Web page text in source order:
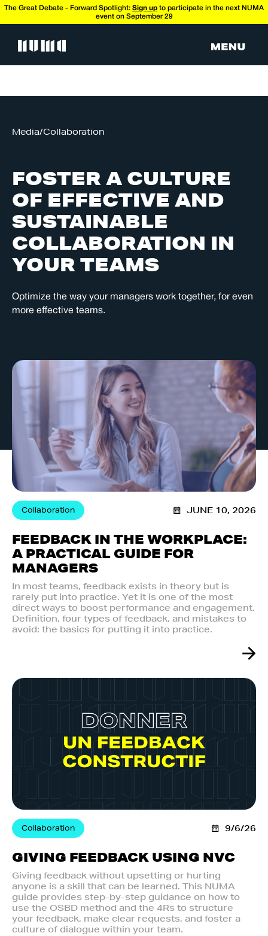
The Great Debate - Forward Spotlight: Sign up to participate in the next NUMA
event on September 29
Media/Collaboration
FOSTER A CULTURE
OF EFFECTIVE AND
SUSTAINABLE
COLLABORATION IN
YOUR TEAMS
Optimize the way your managers work together, for even
more effective teams.
Collaboration JUNE 10, 2026
FEEDBACK IN THE WORKPLACE:
A PRACTICAL GUIDE FOR
MANAGERS
In most teams, feedback exists in theory but is
rarely put into practice. Yet it is one of the most
direct ways to boost performance and engagement.
Definition, four types of feedback, and mistakes to
avoid: the basics for putting it into practice.
Collaboration 9/6/26
GIVING FEEDBACK USING NVC
Giving feedback without upsetting or hurting
anyone is a skill that can be learned. This NUMA
guide provides step-by-step guidance on how to
use the OSBD method and the 4Rs to structure
your feedback, make clear requests, and foster a
culture of dialogue within your team.